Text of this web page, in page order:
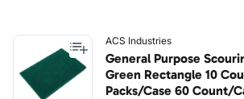
ACS Industries
General Purpose
Green Rectangle 10
Packs/Case 60 Count/